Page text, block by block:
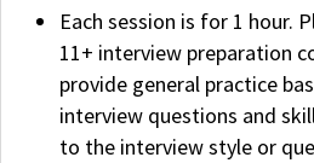
Each session is for 1 hour.
11+ interview preparation
provide general practice
interview questions and
to the interview style or